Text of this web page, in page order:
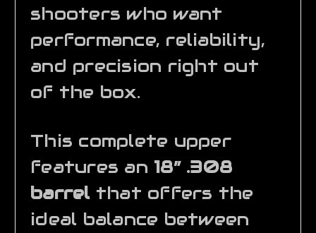
shooters who want
performance, reliability,
and precision right out
of the box.
This complete upper
features an 18” .308
barrel that offers the
ideal balance between